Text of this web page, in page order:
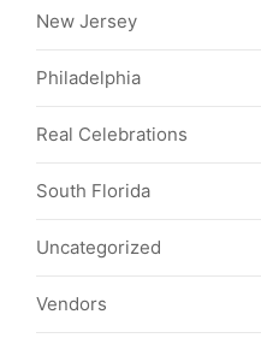
New Jersey
Philadelphia
Real Celebrations
South Florida
Uncategorized
Vendors